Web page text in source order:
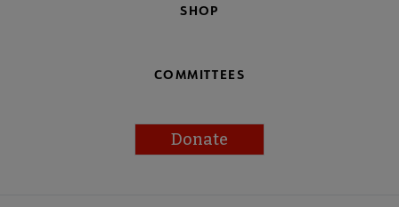
SHOP
COMMITTEES
Donate